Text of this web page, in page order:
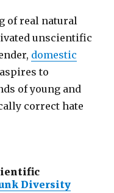
of real natural
unscientific
domestic
to
of young and
correct hate
Diversity